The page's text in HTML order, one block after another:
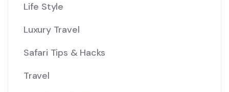
Life Style
Luxury Travel
Safari Tips & Hacks
Travel